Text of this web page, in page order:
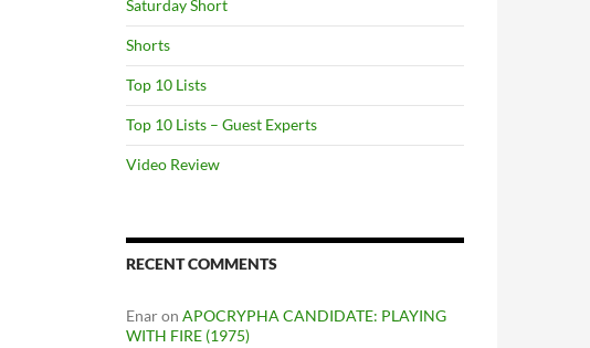
Saturday Short
Shorts
Top 10 Lists
Top 10 Lists – Guest Experts
Video Review
RECENT COMMENTS
Enaron APOCRYPHA CANDIDATE: PLAYING
WITH FIRE (1975)